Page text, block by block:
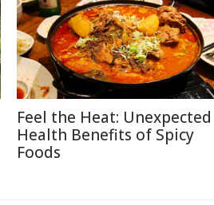
Feel the Heat: Unexpected
Health Benefits of Spicy
Foods